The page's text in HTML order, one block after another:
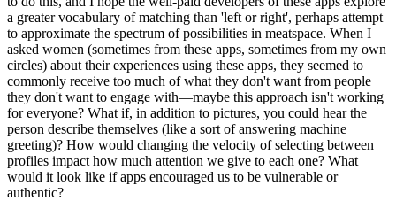
a greater vocabulary of matching than 'left or right', perhaps attempt
to approximate the spectrum of possibilities in meatspace. When I
asked women (sometimes from these apps, sometimes from my own
circles) about their experiences using these apps, they seemed to
commonly receive too much of what they don't want from people
they don't want to engage with—maybe this approach isn't working
for everyone? What if, in addition to pictures, you could hear the
person describe themselves (like a sort of answering machine
greeting)? How would changing the velocity of selecting between
profiles impact how much attention we give to each one? What
would it look like if apps encouraged us to be vulnerable or
authentic?